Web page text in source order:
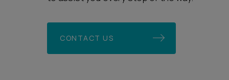
CONTACT US